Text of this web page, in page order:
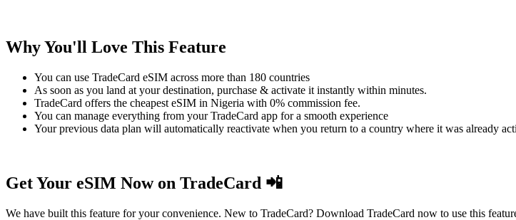
Why You'll Love This Feature
You can use TradeCard eSIM across more than 180 countries
As soon as you land at your destination, purchase & activate it instantly within minutes.
TradeCard offers the cheapest eSIM in Nigeria with 0% commission fee.
You can manage everything from your TradeCard app for a smooth experience
Your previous data plan will automatically reactivate when you return to a country where it was already
Get Your eSIM Now on TradeCard 📲
We have built this feature for your convenience. New to TradeCard? Download TradeCard now to use this